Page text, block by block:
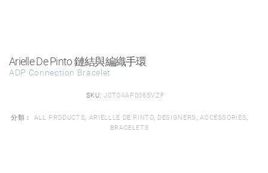
Arielle De Pinto 鏈結與編織手環
ADP Connection Bracelet
SKU:JCT0AAP006SVZF
分類： ALL PRODUCTS ARIELLLE DE PINTO, DESIGNERS ACCESSORIES
BRACELETS